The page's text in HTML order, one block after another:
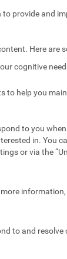
provide and
Here are
cognitive
to help you
to you
in. You
or via the
to and resolve